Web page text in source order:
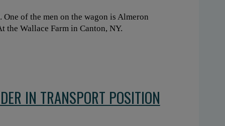
of the men on the wagon is Almeron
the Wallace Farm in Canton, NY.
IN TRANSPORT POSITION